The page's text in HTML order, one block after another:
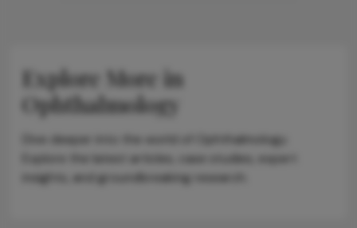
Explore More in
Ophthalmology
Dive deeper into the world of Ophthalmology.
Explore the latest articles, case studies, expert
insights, and groundbreaking research.